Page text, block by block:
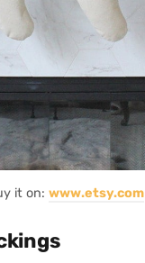
it on: www.etsy.com